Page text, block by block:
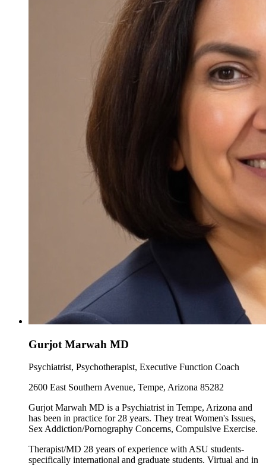
Gurjot Marwah MD
Psychiatrist, Psychotherapist, Executive Function Coach
2600 East Southern Avenue, Tempe, Arizona 85282
Gurjot Marwah MD is a Psychiatrist in Tempe, Arizona and
has been in practice for 28 years. They treat Women's Issues,
Sex Addiction/Pornography Concerns, Compulsive Exercise.
Therapist/MD 28 years of experience with ASU students-
specifically international and graduate students. Virtual and in